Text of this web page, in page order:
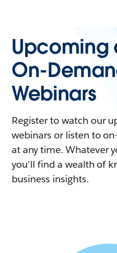
Upcoming
On-
Webinars
Register to watch our
webinars or listen to
at any time. Whatever
you'll find a wealth of
business insights.